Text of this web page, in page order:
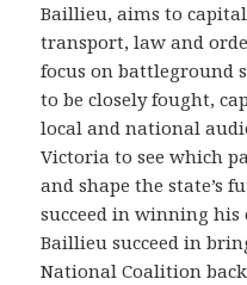
Baillieu, aims to
transport, law and
focus on battleground
to be closely fought,
local and national
Victoria to see which
and shape the state’s
succeed in winning
Baillieu succeed in
National Coalition